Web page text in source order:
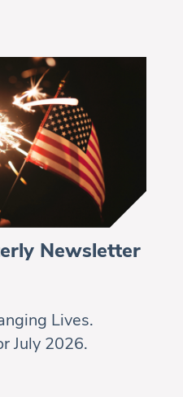
Newsletter
Lives.
July 2026.